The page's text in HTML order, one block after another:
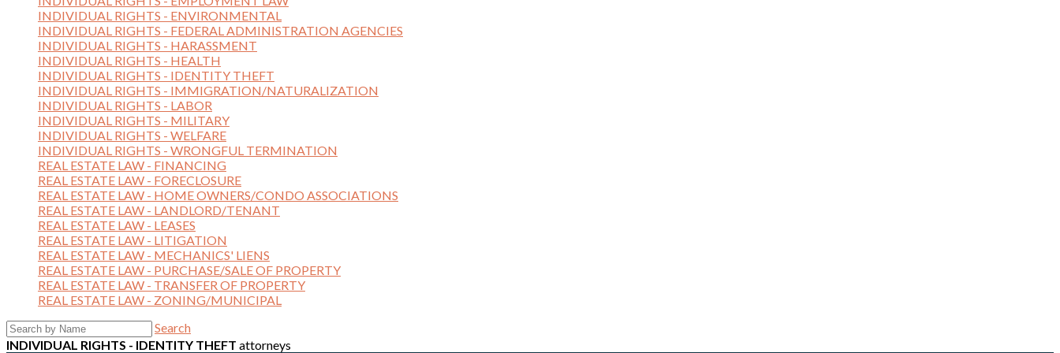
INDIVIDUAL RIGHTS - ENVIRONMENTAL
INDIVIDUAL RIGHTS - FEDERAL ADMINISTRATION AGENCIES
INDIVIDUAL RIGHTS - HARASSMENT
INDIVIDUAL RIGHTS - HEALTH
INDIVIDUAL RIGHTS - IDENTITY THEFT
INDIVIDUAL RIGHTS - IMMIGRATION/NATURALIZATION
INDIVIDUAL RIGHTS - LABOR
INDIVIDUAL RIGHTS - MILITARY
INDIVIDUAL RIGHTS - WELFARE
INDIVIDUAL RIGHTS - WRONGFUL TERMINATION
REAL ESTATE LAW - FINANCING
REAL ESTATE LAW - FORECLOSURE
REAL ESTATE LAW - HOME OWNERS/CONDO ASSOCIATIONS
REAL ESTATE LAW - LANDLORD/TENANT
REAL ESTATE LAW - LEASES
REAL ESTATE LAW - LITIGATION
REAL ESTATE LAW - MECHANICS' LIENS
REAL ESTATE LAW - PURCHASE/SALE OF PROPERTY
REAL ESTATE LAW - TRANSFER OF PROPERTY
REAL ESTATE LAW - ZONING/MUNICIPAL
Search
INDIVIDUAL RIGHTS - IDENTITY THEFT attorneys